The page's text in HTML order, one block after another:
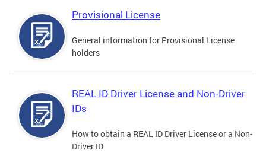
Provisional License
General information for Provisional License
holders
REAL ID Driver License and Non-Driver
IDs
How to obtain a REAL ID Driver License or a Non-
Driver ID